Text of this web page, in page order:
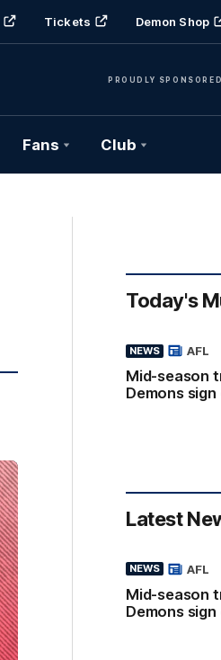
Tickets Demon Shop
PROUDLY
Fans Club
Today's
NEWS
Mid-season
Demons sign
AFL
Latest
NEWS
Mid-season
Demons sign
AFL